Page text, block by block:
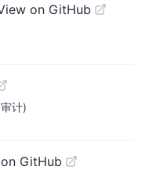
on GitHub
计)
GitHub